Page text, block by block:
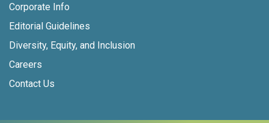
Corporate Info
Editorial Guidelines
Diversity, Equity, and Inclusion
Careers
Contact Us